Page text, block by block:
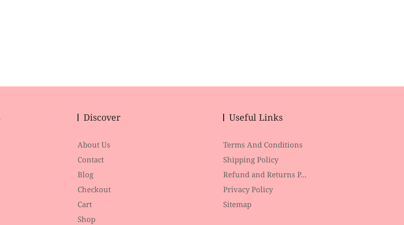
Discover
About Us
Contact
Blog
Checkout
Cart
Shop
Useful Links
Terms And Conditions
Shipping Policy
Refund and Returns P...
Privacy Policy
Sitemap